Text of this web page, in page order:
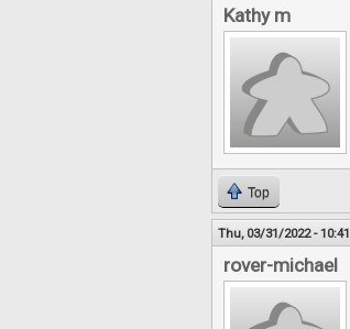
Kathy m
Top
Thu, 03/31/2022 - 10:41
rover-michael